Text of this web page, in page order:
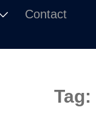
Contact
Tag: